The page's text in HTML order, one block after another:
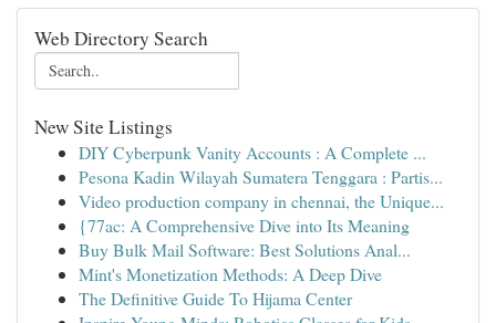
Web Directory Search
New Site Listings
DIY Cyberpunk Vanity Accounts : A Complete ...
Pesona Kadin Wilayah Sumatera Tenggara : Partis...
Video production company in chennai, the Unique...
{77ac: A Comprehensive Dive into Its Meaning
Buy Bulk Mail Software: Best Solutions Anal...
Mint's Monetization Methods: A Deep Dive
The Definitive Guide To Hijama Center